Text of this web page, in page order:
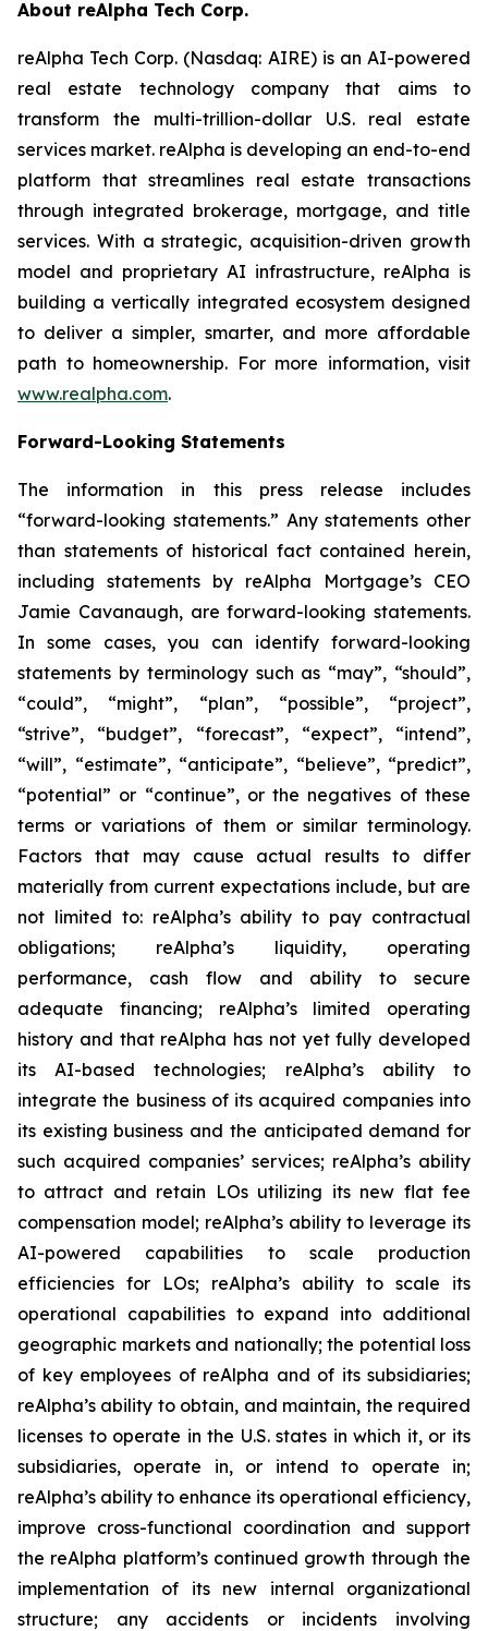
About reAlpha Tech Corp.
reAlpha Tech Corp. (Nasdaq: AIRE) is an AI-powered
real estate technology company that aims to
transform the multi-trillion-dollar U.S. real estate
services market. reAlpha is developing an end-to-end
platform that streamlines real estate transactions
through integrated brokerage, mortgage, and title
services. With a strategic, acquisition-driven growth
model and proprietary AI infrastructure, reAlpha is
building a vertically integrated ecosystem designed
to deliver a simpler, smarter, and more affordable
path to homeownership. For more information, visit
www.realpha.com.
Forward-Looking Statements
The information in this press release includes
“forward-looking statements.” Any statements other
than statements of historical fact contained herein,
including statements by reAlpha Mortgage’s CEO
Jamie Cavanaugh, are forward-looking statements.
In some cases, you can identify forward-looking
statements by terminology such as “may”, “should”,
“could”, “might”, “plan”, “possible”, “project”,
“strive”, “budget”, “forecast”, “expect”, “intend”,
“will”, “estimate”, “anticipate”, “believe”, “predict”,
“potential” or “continue”, or the negatives of these
terms or variations of them or similar terminology.
Factors that may cause actual results to differ
materially from current expectations include, but are
not limited to: reAlpha’s ability to pay contractual
obligations; reAlpha’s liquidity, operating
performance, cash flow and ability to secure
adequate financing; reAlpha’s limited operating
history and that reAlpha has not yet fully developed
its AI-based technologies; reAlpha’s ability to
integrate the business of its acquired companies into
its existing business and the anticipated demand for
such acquired companies’ services; reAlpha’s ability
to attract and retain LOs utilizing its new flat fee
compensation model; reAlpha’s ability to leverage its
AI-powered capabilities to scale production
efficiencies for LOs; reAlpha’s ability to scale its
operational capabilities to expand into additional
geographic markets and nationally; the potential loss
of key employees of reAlpha and of its subsidiaries;
reAlpha’s ability to obtain, and maintain, the required
licenses to operate in the U.S. states in which it, or its
subsidiaries, operate in, or intend to operate in;
reAlpha’s ability to enhance its operational efficiency,
improve cross-functional coordination and support
the reAlpha platform’s continued growth through the
implementation of its new internal organizational
structure; any accidents or incidents involving